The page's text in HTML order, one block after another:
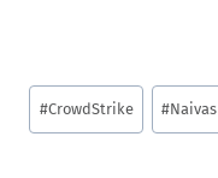
Post
Tags:
#CrowdStrike #Naivas